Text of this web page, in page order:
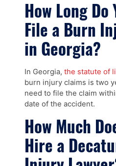
How Long Do
File a Burn
in Georgia?
In Georgia, the statute of
burn injury claims is two
need to file the claim
date of the accident.
How Much
Hire a